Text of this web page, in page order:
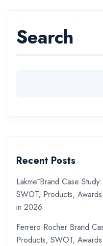
Search
Recent Posts
Lakmē Brand Case
SWOT, Products,
in 2026
Ferrero Rocher Brand
Products, SWOT,